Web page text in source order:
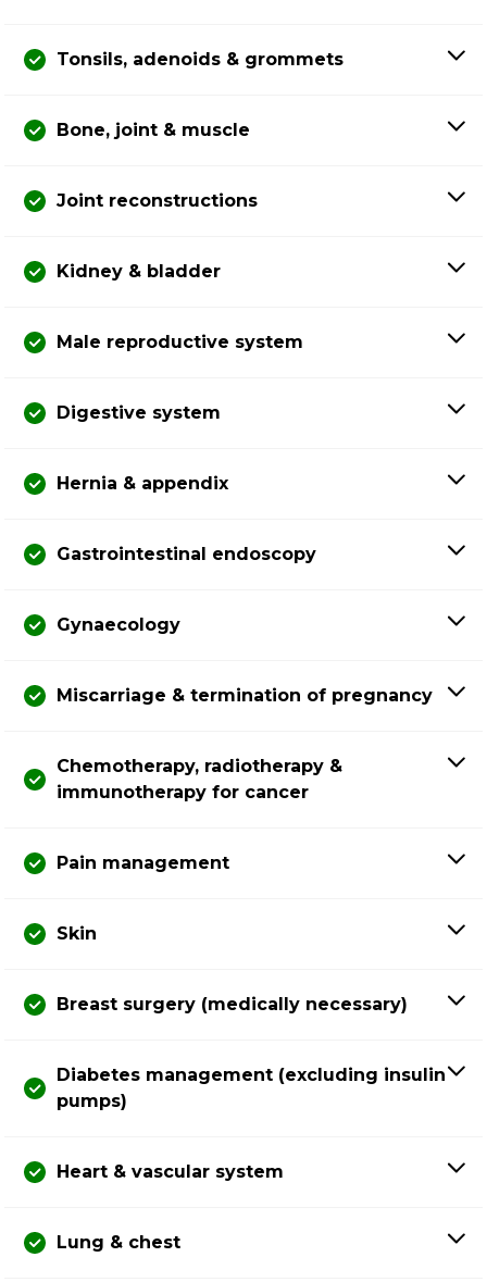
Tonsils, adenoids & grommets
Bone, joint & muscle
Joint reconstructions
Kidney & bladder
Male reproductive system
Digestive system
Hernia & appendix
Gastrointestinal endoscopy
Gynaecology
Miscarriage & termination of pregnancy
Chemotherapy, radiotherapy &
immunotherapy for cancer
Pain management
Skin
Breast surgery (medically necessary)
Diabetes management (excluding insulin
pumps)
Heart & vascular system
Lung & chest